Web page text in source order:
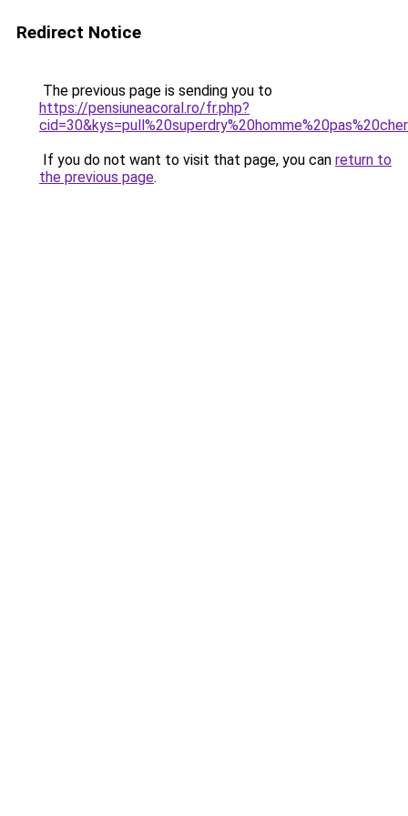
Redirect Notice
The previous page is sending you to
https://pensiuneacoral.ro/fr.php?
If you do not want to visit that page, you can return to
the previous page.